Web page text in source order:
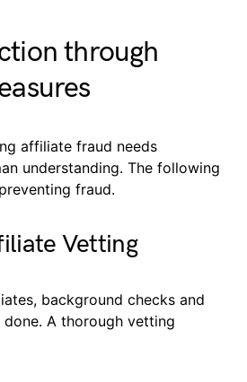
through
affiliate fraud needs
understanding. The following
fraud.
Vetting
background checks and
A thorough vetting